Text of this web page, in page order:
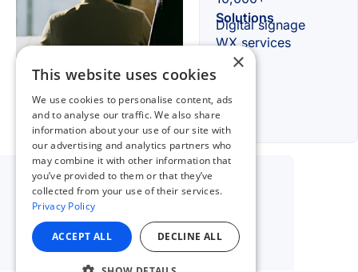
×
This website uses cookies
We use cookies to personalise content, ads
and to analyse our traffic. We also share
information about your use of our site with
our advertising and analytics partners who
may combine it with other information that
you’ve provided to them or that they’ve
collected from your use of their services.
Privacy Policy
ACCEPT ALL DECLINE ALL